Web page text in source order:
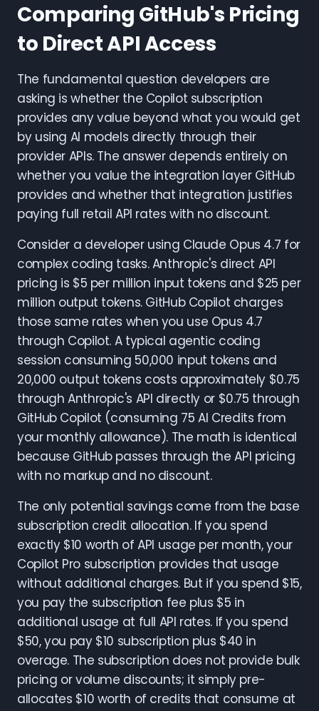
Comparing GitHub's Pricing
to Direct API Access
The fundamental question developers are
asking is whether the Copilot subscription
provides any value beyond what you would get
by using AI models directly through their
provider APIs. The answer depends entirely on
whether you value the integration layer GitHub
provides and whether that integration justifies
paying full retail API rates with no discount.
Consider a developer using Claude Opus 4.7 for
complex coding tasks. Anthropic's direct API
pricing is $5 per million input tokens and $25 per
million output tokens. GitHub Copilot charges
those same rates when you use Opus 4.7
through Copilot. A typical agentic coding
session consuming 50,000 input tokens and
20,000 output tokens costs approximately $0.75
through Anthropic's API directly or $0.75 through
GitHub Copilot (consuming 75 AI Credits from
your monthly allowance). The math is identical
because GitHub passes through the API pricing
with no markup and no discount.
The only potential savings come from the base
subscription credit allocation. If you spend
exactly $10 worth of API usage per month, your
Copilot Pro subscription provides that usage
without additional charges. But if you spend $15,
you pay the subscription fee plus $5 in
additional usage at full API rates. If you spend
$50, you pay $10 subscription plus $40 in
overage. The subscription does not provide bulk
pricing or volume discounts; it simply pre-
allocates $10 worth of credits that consume at